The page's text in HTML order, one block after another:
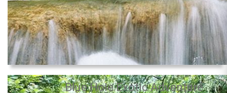
Blue Hole Exotic Adventure